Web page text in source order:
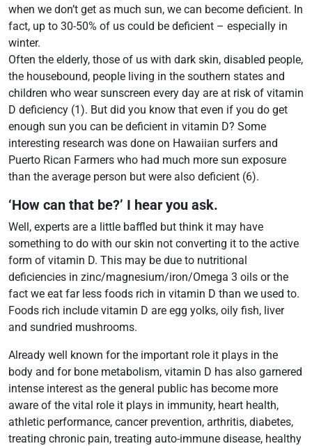
when we don’t get as much sun, we can become deficient. In
fact, up to 30-50% of us could be deficient – especially in
winter.
Often the elderly, those of us with dark skin, disabled people,
the housebound, people living in the southern states and
children who wear sunscreen every day are at risk of vitamin
D deficiency (1). But did you know that even if you do get
enough sun you can be deficient in vitamin D? Some
interesting research was done on Hawaiian surfers and
Puerto Rican Farmers who had much more sun exposure
than the average person but were also deficient (6).
‘How can that be?’ I hear you ask.
Well, experts are a little baffled but think it may have
something to do with our skin not converting it to the active
form of vitamin D. This may be due to nutritional
deficiencies in zinc/magnesium/iron/Omega 3 oils or the
fact we eat far less foods rich in vitamin D than we used to.
Foods rich include vitamin D are egg yolks, oily fish, liver
and sundried mushrooms.
Already well known for the important role it plays in the
body and for bone metabolism, vitamin D has also garnered
intense interest as the general public has become more
aware of the vital role it plays in immunity, heart health,
athletic performance, cancer prevention, arthritis, diabetes,
treating chronic pain, treating auto-immune disease, healthy